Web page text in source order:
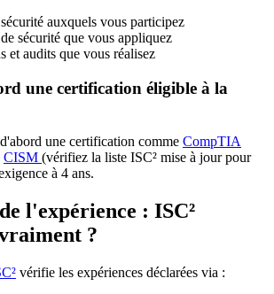
auxquels vous participez
sécurité que vous appliquez
et audits que vous réalisez
une certification éligible à la
une certification comme CompTIA
CISM (vérifiez la liste ISC² mise à jour pour
à 4 ans.
l'expérience : ISC²
?
vérifie les expériences déclarées via :